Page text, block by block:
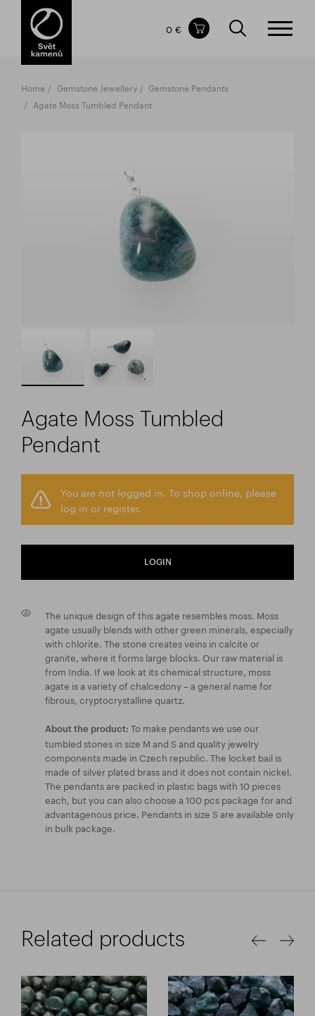
Items in your shopping cart
TOTAL PRICE
The shopping cart is empty.
0 €
Home Gemstone Jewellery
Gemstone Pendants
Agate Moss Tumbled Pendant
Agate Moss Tumbled
Pendant
You are not logged in. To shop online, please
log in or register.
LOGIN
The unique design of this agate resembles moss. Moss
agate usually blends with other green minerals, especially
with chlorite. The stone creates veins in calcite or
granite, where it forms large blocks. Our raw material is
from India. If we look at its chemical structure, moss
agate is a variety of chalcedony – a general name for
fibrous, cryptocrystalline quartz.
About the product: To make pendants we use our
tumbled stones in size M and S and quality jewelry
components made in Czech republic. The locket bail is
made of silver plated brass and it does not contain nickel.
The pendants are packed in plastic bags with 10 pieces
each, but you can also choose a 100 pcs package for and
advantagenous price. Pendants in size S are available only
in bulk package.
Related products